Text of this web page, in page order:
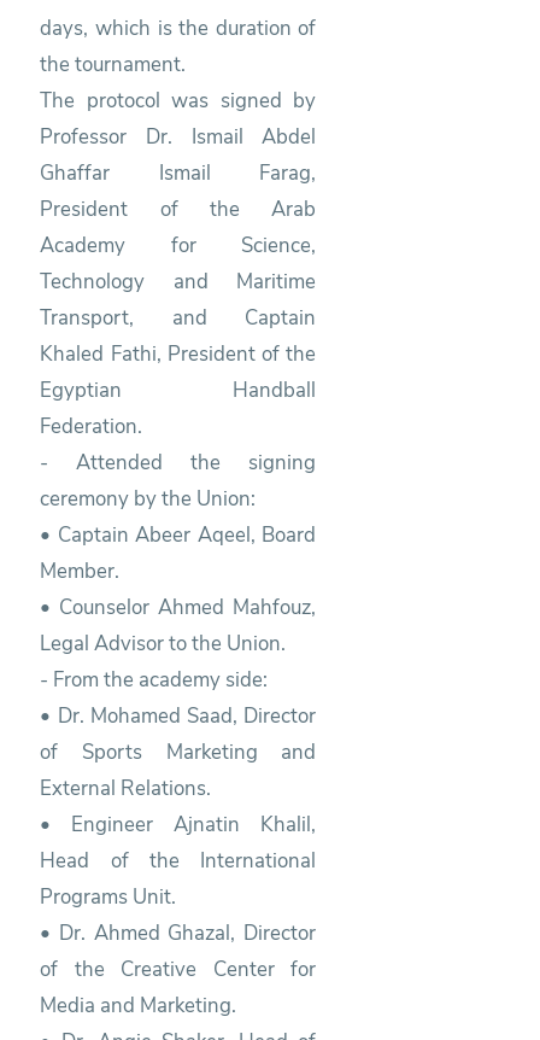
days, which is the duration of
the tournament.
The protocol was signed by
Professor Dr. Ismail Abdel
Ghaffar Ismail Farag,
President of the Arab
Academy for Science,
Technology and Maritime
Transport, and Captain
Khaled Fathi, President of the
Egyptian Handball
Federation.
- Attended the signing
ceremony by the Union:
• Captain Abeer Aqeel, Board
Member.
• Counselor Ahmed Mahfouz,
Legal Advisor to the Union.
- From the academy side:
• Dr. Mohamed Saad, Director
of Sports Marketing and
External Relations.
• Engineer Ajnatin Khalil,
Head of the International
Programs Unit.
• Dr. Ahmed Ghazal, Director
of the Creative Center for
Media and Marketing.